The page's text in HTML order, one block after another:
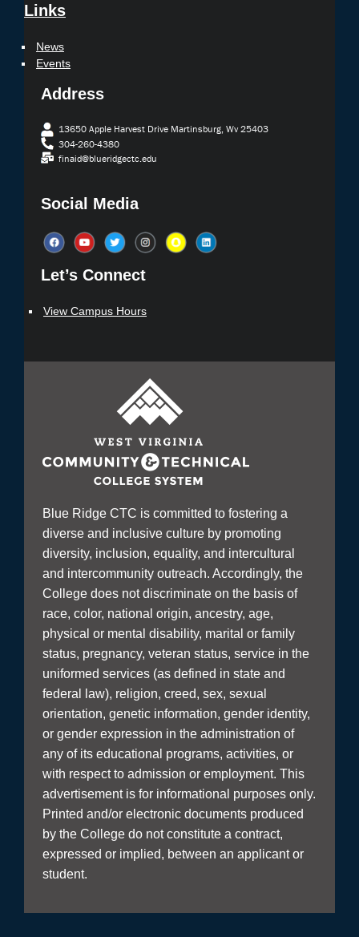
Links
News
Events
Address
13650 Apple Harvest Drive Martinsburg, Wv 25403
304-260-4380
finaid@blueridgectc.edu
Social Media
Let’s Connect​
View Campus Hours
Blue Ridge CTC is committed to fostering a
diverse and inclusive culture by promoting
diversity, inclusion, equality, and intercultural
and intercommunity outreach. Accordingly, the
College does not discriminate on the basis of
race, color, national origin, ancestry, age,
physical or mental disability, marital or family
status, pregnancy, veteran status, service in the
uniformed services (as defined in state and
federal law), religion, creed, sex, sexual
orientation, genetic information, gender identity,
or gender expression in the administration of
any of its educational programs, activities, or
with respect to admission or employment. This
advertisement is for informational purposes only.
Printed and/or electronic documents produced
by the College do not constitute a contract,
expressed or implied, between an applicant or
student.